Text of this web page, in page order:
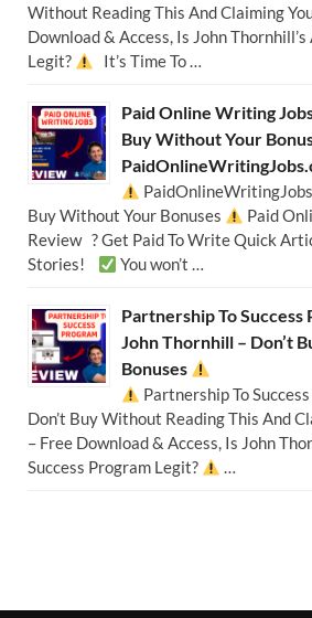
Without Reading This And Claiming
Download & Access, Is John
Legit?
It’s Time To …
Paid Online Writing
Buy Without Your
Buy Without Your Bonuses
Paid
Review ? Get Paid To Write Quick
Stories!
You won’t …
Partnership To
John Thornhill – Don’t
Bonuses
Partnership To
Don’t Buy Without Reading This And
– Free Download & Access, Is John
Success Program Legit?
…